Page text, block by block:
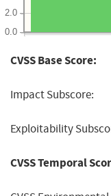
0.0
2.0
CVSS Base Score:
Impact Subscore:
Exploitability
CVSS Temporal